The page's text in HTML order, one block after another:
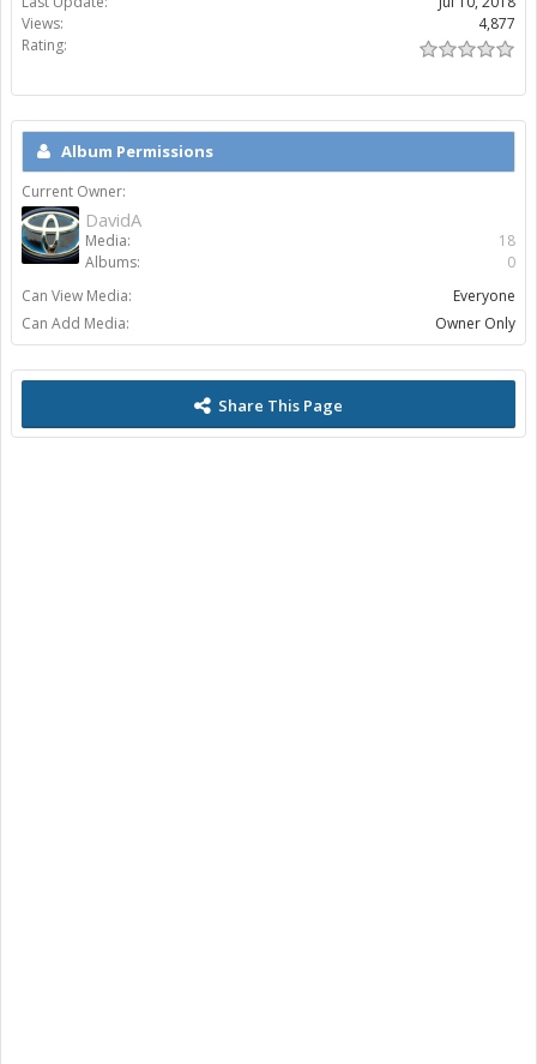
Views:
4,877
Rating:
Album Permissions
Current Owner:
DavidA
Media:
18
Albums:
0
Can View Media:
Everyone
Can Add Media:
Owner Only
Share This Page